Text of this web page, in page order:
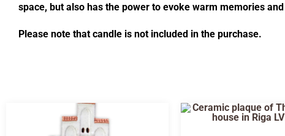
space, but also has the power to evoke warm memories
Please note that candle is not included in the purchase.